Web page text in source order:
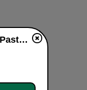
Radio Jehova es Mi Pastor live